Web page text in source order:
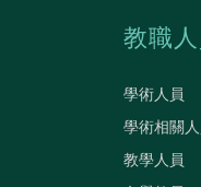
教職人
學術人員
學術相關
教學人員